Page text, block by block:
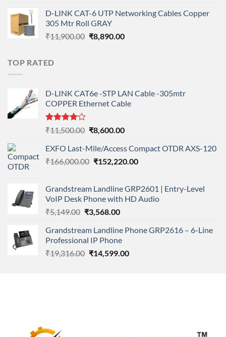
was:
₹11,900.00.
is:
D-LINK CAT-6 UTP Networking Cables Copper
305 Mtr Roll GRAY
₹11,900.00 Original
₹8,890.00Current
TOP RATED
D-LINK CAT6e -STP LAN Cable -305mtr
COPPER Ethernet Cable
Rated
out
of 5
₹11,500.00 Original
was:
₹11,500.00.
₹8,600.00Current
is:
₹8,600.00.
EXFO Last-Mile/Access Compact OTDR AXS-120
₹166,000.00 Original
₹166,000.00.
₹152,220.00Current
₹152,220.00.
Grandstream Landline GRP2601 | Entry-Level
VoIP Desk Phone with HD Audio
₹5,149.00 Original
was:
₹5,149.00.
₹3,568.00Current
is:
₹3,568.00.
Grandstream Landline Phone GRP2616 – 6-Line
Professional IP Phone
₹19,316.00 Original
₹14,599.00Current